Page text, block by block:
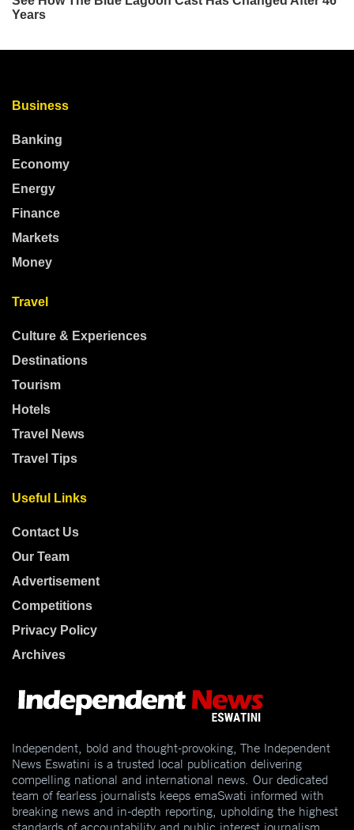
Business
Banking
Economy
Energy
Finance
Markets
Money
Travel
Culture & Experiences
Destinations
Tourism
Hotels
Travel News
Travel Tips
Useful Links
Contact Us
Our Team
Advertisement
Competitions
Privacy Policy
Archives
Independent, bold and thought-provoking, The Independent
News Eswatini is a trusted local publication delivering
compelling national and international news. Our dedicated
team of fearless journalists keeps emaSwati informed with
breaking news and in-depth reporting, upholding the highest
standards of accountability and public interest journalism.